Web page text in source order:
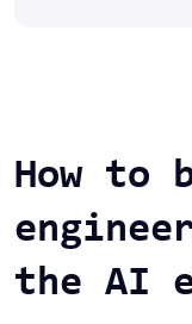
How to
the AI